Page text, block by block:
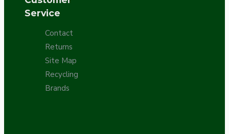
Service
Contact
Returns
Site Map
Recycling
Brands